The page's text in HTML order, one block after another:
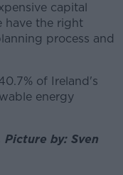
capital
have the right
process and
of Ireland's
energy
Picture by: Sven